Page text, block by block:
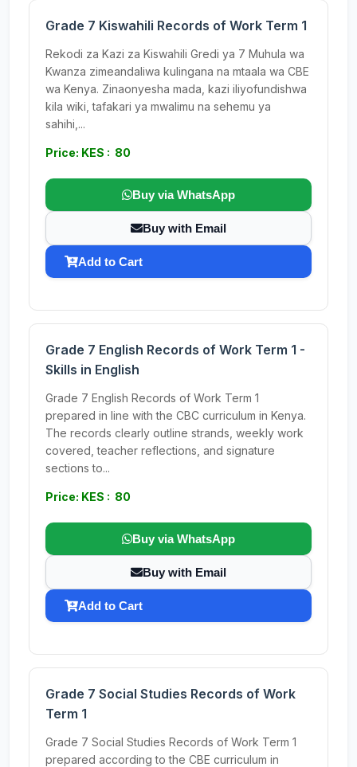
Grade 7 Kiswahili Records of Work Term 1
Rekodi za Kazi za Kiswahili Gredi ya 7 Muhula wa
Kwanza zimeandaliwa kulingana na mtaala wa CBE
wa Kenya. Zinaonyesha mada, kazi iliyofundishwa
kila wiki, tafakari ya mwalimu na sehemu ya
sahihi,...
Price: KES : 80
Buy via WhatsApp
Buy with Email
Add to Cart
Grade 7 English Records of Work Term 1 -
Skills in English
Grade 7 English Records of Work Term 1
prepared in line with the CBC curriculum in Kenya.
The records clearly outline strands, weekly work
covered, teacher reflections, and signature
sections to...
Price: KES : 80
Buy via WhatsApp
Buy with Email
Add to Cart
Grade 7 Social Studies Records of Work
Term 1
Grade 7 Social Studies Records of Work Term 1
prepared according to the CBE curriculum in